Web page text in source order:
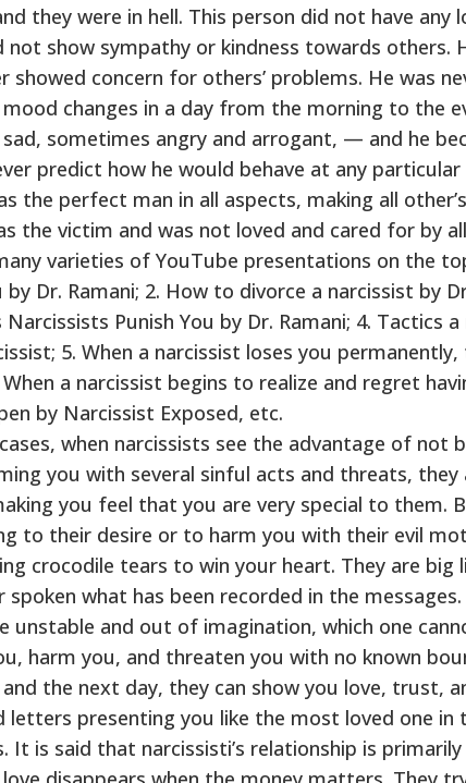
they were in hell. This person did not have any
show sympathy or kindness towards others.
showed concern for others’ problems. He was
changes in a day from the morning to the
sometimes angry and arrogant, — and he
predict how he would behave at any
the perfect man in all aspects, making all
the victim and was not loved and cared for by
varieties of YouTube presentations on the
Dr. Ramani; 2. How to divorce a narcissist by
Punish You by Dr. Ramani; 4. Tactics
5. When a narcissist loses you
a narcissist begins to realize and regret
by Narcissist Exposed, etc.
when narcissists see the advantage of not
you with several sinful acts and threats, they
you feel that you are very special to them.
to their desire or to harm you with their evil
crocodile tears to win your heart. They are big
spoken what has been recorded in the
unstable and out of imagination, which one
harm you, and threaten you with no known
the next day, they can show you love, trust,
letters presenting you like the most loved one in
It is said that narcissisti’s relationship is